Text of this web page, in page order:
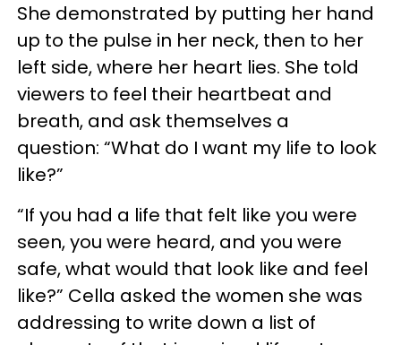
She demonstrated by putting her hand
up to the pulse in her neck, then to her
left side, where her heart lies. She told
viewers to feel their heartbeat and
breath, and ask themselves a
question: “What do I want my life to look
like?”
“If you had a life that felt like you were
seen, you were heard, and you were
safe, what would that look like and feel
like?” Cella asked the women she was
addressing to write down a list of